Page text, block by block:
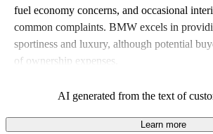
fuel economy concerns, and occasional
common complaints. BMW excels in
sportiness and luxury, although potential
of ownership expenses.
AI generated from the text of
Learn more